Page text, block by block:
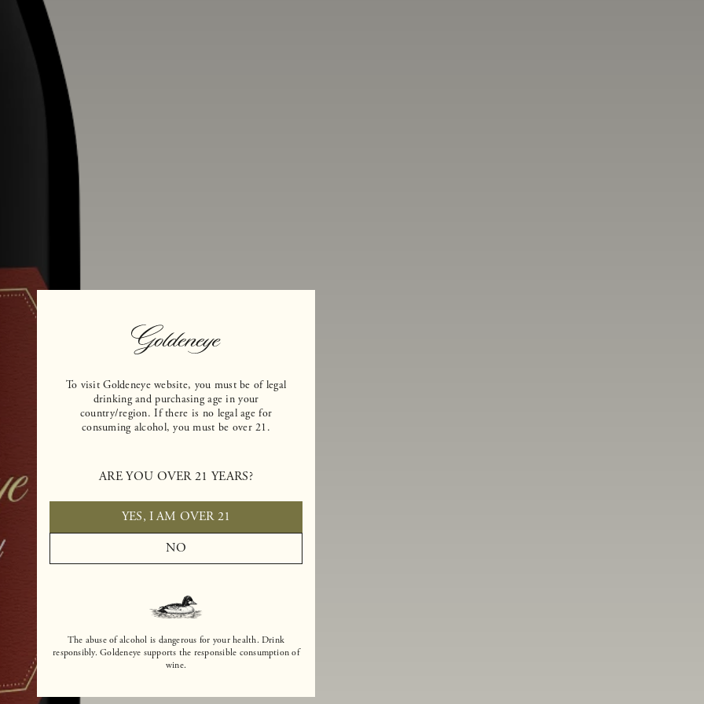
To visit Goldeneye website, you must be of legal
drinking and purchasing age in your
country/region. If there is no legal age for
consuming alcohol, you must be over 21.
ARE YOU OVER 21 YEARS?
YES, I AM OVER 21
NO
The abuse of alcohol is dangerous for your health. Drink
responsibly. Goldeneye supports the responsible consumption of
wine.